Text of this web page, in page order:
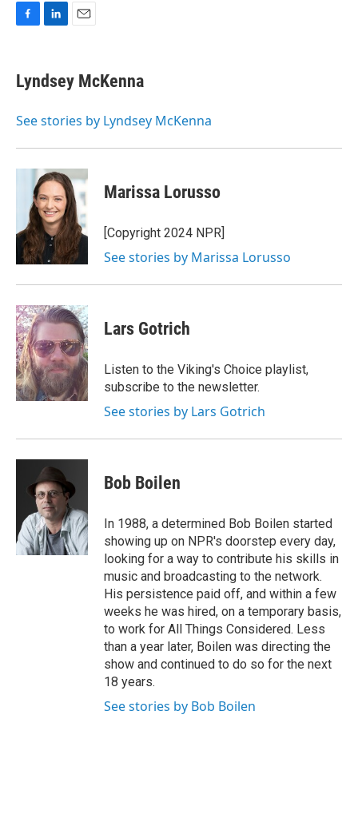
F
e
b
o
L
k
e
I
E
i
l
Lyndsey McKenna
See stories by Lyndsey McKenna
Marissa Lorusso
[Copyright 2024 NPR]
See stories by Marissa Lorusso
Lars Gotrich
Listen to the Viking's Choice playlist,
subscribe to the newsletter.
See stories by Lars Gotrich
Bob Boilen
In 1988, a determined Bob Boilen started
showing up on NPR's doorstep every day,
looking for a way to contribute his skills in
music and broadcasting to the network.
His persistence paid off, and within a few
weeks he was hired, on a temporary basis,
to work for All Things Considered. Less
than a year later, Boilen was directing the
show and continued to do so for the next
18 years.
See stories by Bob Boilen